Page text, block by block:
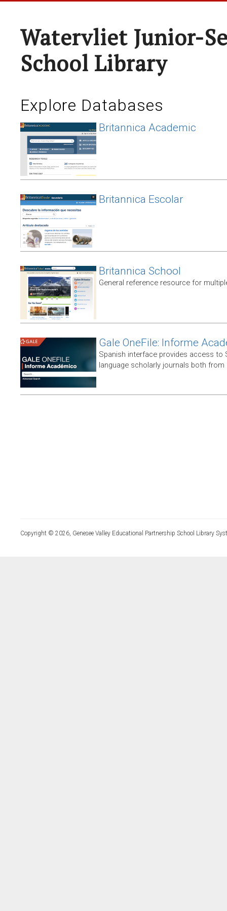
Watervliet Junior-
School Library
Explore Databases
Britannica Academic
Britannica Escolar
Britannica School
General reference resource for
Gale OneFile: Informe
Spanish interface provides access to
language scholarly journals both
Copyright © 2026, Genesee Valley Educational Partnership School Library